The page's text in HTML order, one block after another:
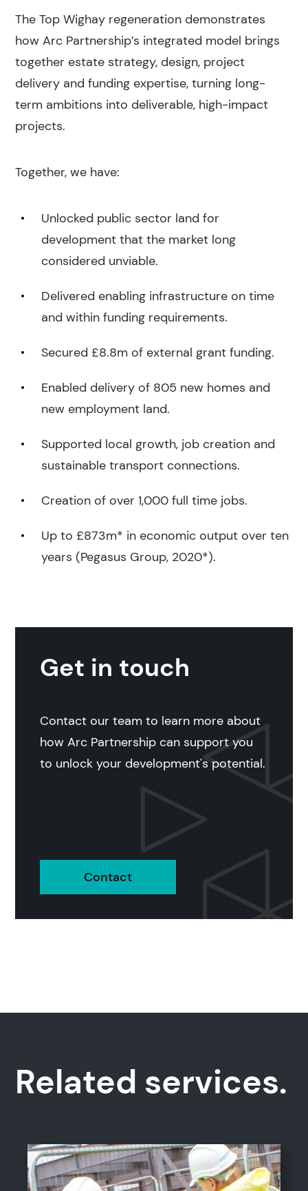
The Top Wighay regeneration demonstrates
how Arc Partnership’s integrated model brings
together estate strategy, design, project
delivery and funding expertise, turning long-
term ambitions into deliverable, high-impact
projects.
Together, we have:
Unlocked public sector land for
development that the market long
considered unviable.
Delivered enabling infrastructure on time
and within funding requirements.
Secured £8.8m of external grant funding.
Enabled delivery of 805 new homes and
new employment land.
Supported local growth, job creation and
sustainable transport connections.
Creation of over 1,000 full time jobs.
Up to £873m* in economic output over ten
years (Pegasus Group, 2020*).
Get in touch
Contact our team to learn more about
how Arc Partnership can support you
to unlock your development's potential.
Contact
Related services.